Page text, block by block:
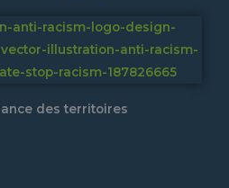
des territoires